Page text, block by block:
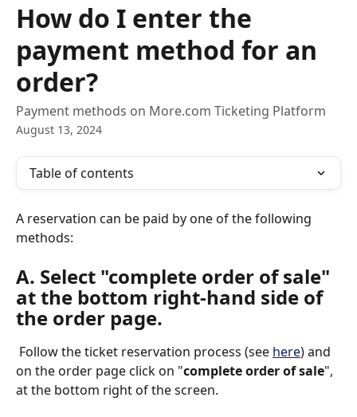
How do I enter the
payment method for an
order?
Payment methods on More.com Ticketing Platform
August 13, 2024
Table of contents
A reservation can be paid by one of the following
methods:
A. Select "complete order of sale"
at the bottom right-hand side of
the order page.
Follow the ticket reservation process (see here) and
on the order page click on "complete order of sale",
at the bottom right of the screen.